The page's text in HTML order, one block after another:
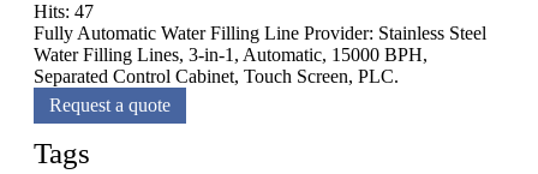
Hits: 47
Fully Automatic Water Filling Line Provider: Stainless Steel
Water Filling Lines, 3-in-1, Automatic, 15000 BPH,
Separated Control Cabinet, Touch Screen, PLC.
Request a quote
Tags